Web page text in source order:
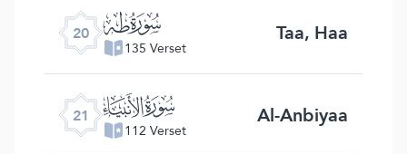
20 ﮠ
135 Verset Taa, Haa
21 ﮡ
112 Verset Al-Anbiyaa